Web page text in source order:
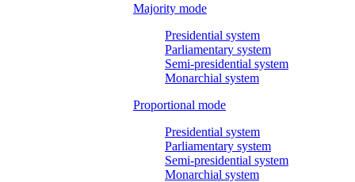
Majority mode
Presidential system
Parliamentary system
Semi-presidential system
Monarchial system
Proportional mode
Presidential system
Parliamentary system
Semi-presidential system
Monarchial system